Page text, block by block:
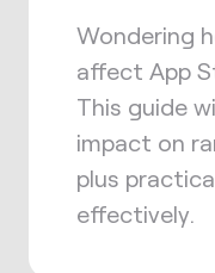
Wondering
affect App
This guide
impact on
plus
effectively.